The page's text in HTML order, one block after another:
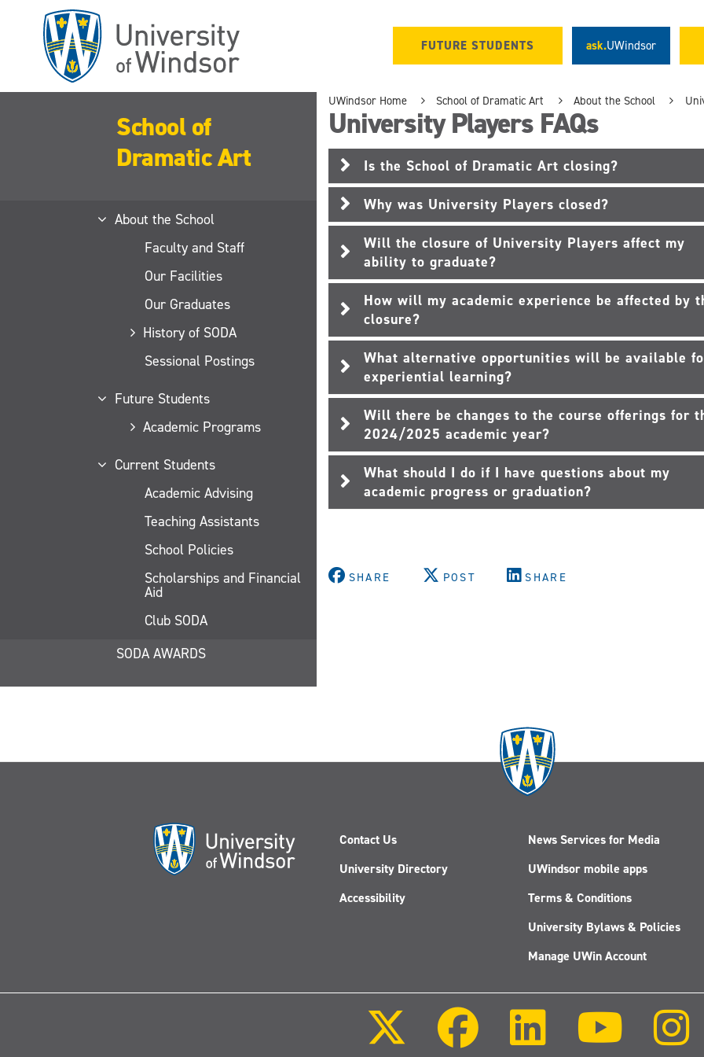
FUTURE STUDENTS ask.UWindsor
School of
Dramatic Art
About the School
Faculty and Staff
Our Facilities
Our Graduates
History of SODA
Sessional Postings
Future Students
Academic Programs
Current Students
Academic Advising
Teaching Assistants
School Policies
Scholarships and Financial
Aid
Club SODA
SODA AWARDS
UWindsor Home School of Dramatic Art About the School
University Players FAQs
Is the School of Dramatic Art closing?
Why was University Players closed?
Will the closure of University Players affect my
ability to graduate?
How will my academic experience be affected by
closure?
What alternative opportunities will be available
experiential learning?
Will there be changes to the course offerings for
2024/2025 academic year?
What should I do if I have questions about my
academic progress or graduation?
SHARE POST SHARE
Contact Us
University Directory
Accessibility
News Services for Media
UWindsor mobile apps
Terms & Conditions
University Bylaws & Policies
Manage UWin Account
Youtube